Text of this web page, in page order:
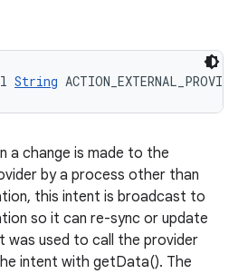
String
a change is made to the
by a process other than
this intent is broadcast to
so it can re-sync or update
was used to call the provider
intent with getData(). The